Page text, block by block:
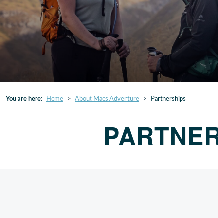
You are here: Home About Macs Adventure Partnerships